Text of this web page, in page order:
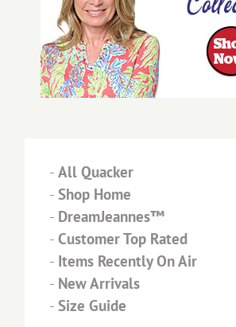
- All Quacker
- Shop Home
- DreamJeannes™
- Customer Top Rated
- Items Recently On Air
- New Arrivals
- Size Guide